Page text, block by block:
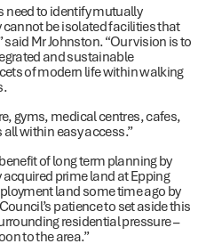
need to identify mutually
cannot be isolated facilities that
Mr Johnston. “Our vision is to
and sustainable
of modern life within walking
gyms, medical centres, cafes,
within easy access.”
of long term planning by
prime land at Epping
land some time ago by
patience to set aside this
residential pressure –
to the area.”